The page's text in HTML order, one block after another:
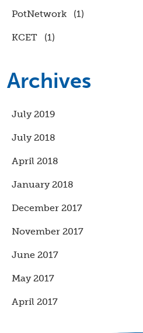
PotNetwork (1)
KCET (1)
Archives
July 2019
July 2018
April 2018
January 2018
December 2017
November 2017
June 2017
May 2017
April 2017